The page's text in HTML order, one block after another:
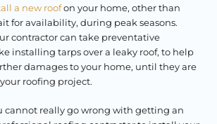
a new roofon your home, other than
for availability, during peak seasons.
contractor can take preventative
installing tarps over a leaky roof, to help
damages to your home, until they are
roofing project.
cannot really go wrong with getting an